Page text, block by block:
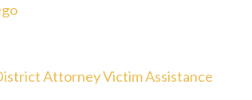
Attorney Victim Assistance